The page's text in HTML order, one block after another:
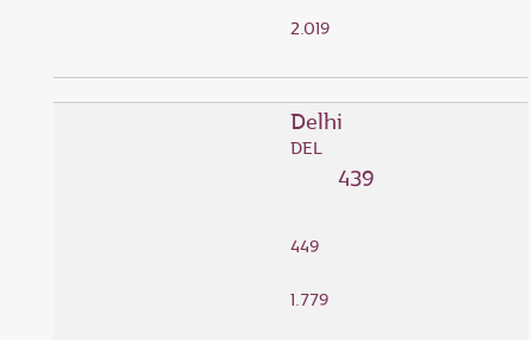
2.019
Delhi
DEL
439
449
1.779